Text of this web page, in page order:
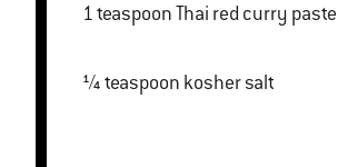
1 teaspoon Thai red curry paste
¼ teaspoon kosher salt